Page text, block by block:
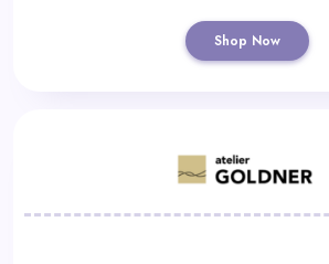
Shop Now